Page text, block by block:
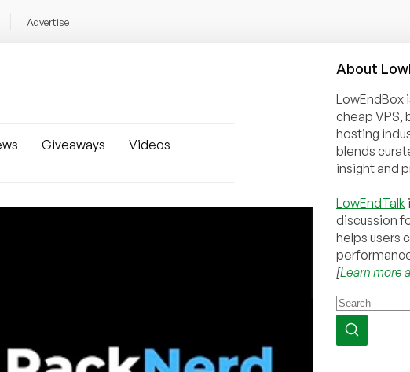
Advertise
Giveaways
Videos
About Low
LowEndBox
cheap VPS,
hosting
blends
insight and
LowEndTalk
discussion
helps users
[Learn more